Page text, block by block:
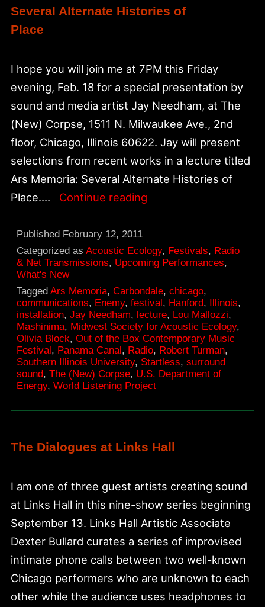
Several Alternate Histories of
Place
I hope you will join me at 7PM this Friday
evening, Feb. 18 for a special presentation by
sound and media artist Jay Needham, at The
(New) Corpse, 1511 N. Milwaukee Ave., 2nd
floor, Chicago, Illinois 60622. Jay will present
selections from recent works in a lecture titled
Ars Memoria: Several Alternate Histories of
Place.…
Continue readingJay
Memoria:
Several
Alternate
Histories
of
Place
Published February 12, 2011
Categorized asAcoustic Ecology, Festivals, Radio
& Net Transmissions, Upcoming Performances,
What's New
TaggedArs Memoria,Carbondale,chicago,
communications, Enemy,festival, Hanford, Illinois,
installation,Jay Needham, lecture, Lou Mallozzi,
Mashinima, Midwest Society for Acoustic Ecology,
Olivia Block,Out of the Box Contemporary Music
Festival, Panama Canal, Radio, Robert Turman,
Southern Illinois University, Startless,surround
sound,The (New) Corpse, U.S. Department of
Energy,World Listening Project
The Dialogues at Links Hall
I am one of three guest artists creating sound
at Links Hall in this nine-show series beginning
September 13. Links Hall Artistic Associate
Dexter Bullard curates a series of improvised
intimate phone calls between two well-known
Chicago performers who are unknown to each
other while the audience uses headphones to